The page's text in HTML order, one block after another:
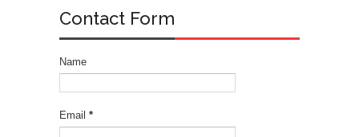
Contact Form
Name
Email *